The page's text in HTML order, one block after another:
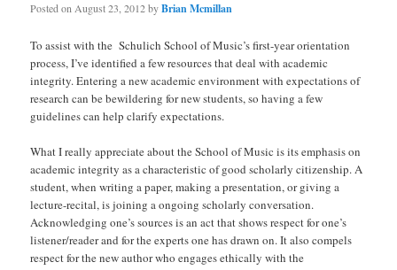
Posted onAugust 23, 2012byBrian Mcmillan
To assist with the Schulich School of Music’s first-year orientation
process, I’ve identified a few resources that deal with academic
integrity. Entering a new academic environment with expectations of
research can be bewildering for new students, so having a few
guidelines can help clarify expectations.
What I really appreciate about the School of Music is its emphasis on
academic integrity as a characteristic of good scholarly citizenship. A
student, when writing a paper, making a presentation, or giving a
lecture-recital, is joining a ongoing scholarly conversation.
Acknowledging one’s sources is an act that shows respect for one’s
listener/reader and for the experts one has drawn on. It also compels
respect for the new author who engages ethically with the